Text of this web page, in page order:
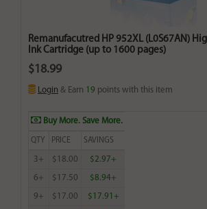
Remanufacutred HP 952XL (L0S67AN)
Ink Cartridge (up to 1600 pages)
$18.99
Login & Earn 19 points with this item
Buy More. Save More.
QTY PRICE SAVINGS
3+ $18.00 $2.97+
6+ $17.50 $8.94+
9+ $17.00 $17.91+